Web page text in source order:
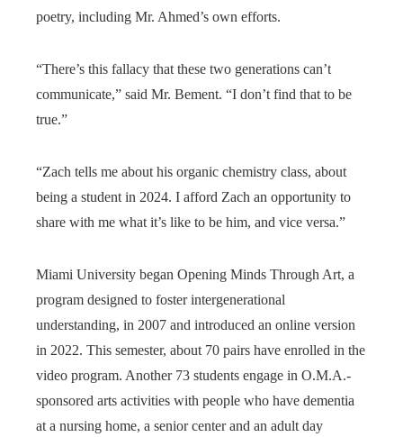
poetry, including Mr. Ahmed’s own efforts.
“There’s this fallacy that these two generations can’t
communicate,” said Mr. Bement. “I don’t find that to be
true.”
“Zach tells me about his organic chemistry class, about
being a student in 2024. I afford Zach an opportunity to
share with me what it’s like to be him, and vice versa.”
Miami University began Opening Minds Through Art, a
program designed to foster intergenerational
understanding, in 2007 and introduced an online version
in 2022. This semester, about 70 pairs have enrolled in the
video program. Another 73 students engage in O.M.A.-
sponsored arts activities with people who have dementia
at a nursing home, a senior center and an adult day